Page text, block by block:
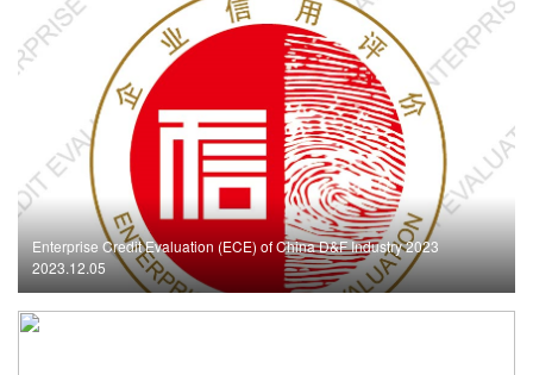
Enterprise Credit Evaluation (ECE) of China D&F Industry 2023
2023.12.05